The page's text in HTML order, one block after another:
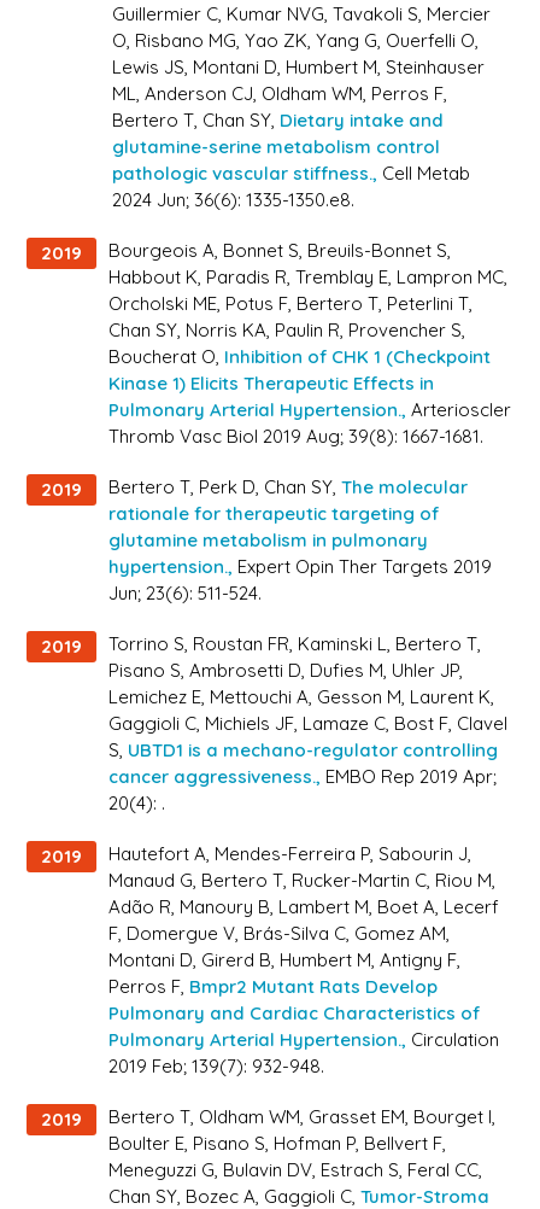
Guillermier C, Kumar NVG, Tavakoli S, Mercier
O, Risbano MG, Yao ZK, Yang G, Ouerfelli O,
Lewis JS, Montani D, Humbert M, Steinhauser
ML, Anderson CJ, Oldham WM, Perros F,
Bertero T, Chan SY, Dietary intake and
glutamine-serine metabolism control
pathologic vascular stiffness., Cell Metab
2024 Jun; 36(6): 1335-1350.e8.
2019
Bourgeois A, Bonnet S, Breuils-Bonnet S,
Habbout K, Paradis R, Tremblay E, Lampron MC,
Orcholski ME, Potus F, Bertero T, Peterlini T,
Chan SY, Norris KA, Paulin R, Provencher S,
Boucherat O, Inhibition of CHK 1 (Checkpoint
Kinase 1) Elicits Therapeutic Effects in
Pulmonary Arterial Hypertension., Arterioscler
Thromb Vasc Biol 2019 Aug; 39(8): 1667-1681.
2019 Bertero T, Perk D, Chan SY,The molecular
rationale for therapeutic targeting of
glutamine metabolism in pulmonary
hypertension., Expert Opin Ther Targets 2019
Jun; 23(6): 511-524.
2019
Torrino S, Roustan FR, Kaminski L, Bertero T,
Pisano S, Ambrosetti D, Dufies M, Uhler JP,
Lemichez E, Mettouchi A, Gesson M, Laurent K,
Gaggioli C, Michiels JF, Lamaze C, Bost F, Clavel
S, UBTD1 is a mechano-regulator controlling
cancer aggressiveness., EMBO Rep 2019 Apr;
20(4): .
2019
Hautefort A, Mendes-Ferreira P, Sabourin J,
Manaud G, Bertero T, Rucker-Martin C, Riou M,
Adão R, Manoury B, Lambert M, Boet A, Lecerf
F, Domergue V, Brás-Silva C, Gomez AM,
Montani D, Girerd B, Humbert M, Antigny F,
Perros F, Bmpr2 Mutant Rats Develop
Pulmonary and Cardiac Characteristics of
Pulmonary Arterial Hypertension., Circulation
2019 Feb; 139(7): 932-948.
2019
Bertero T, Oldham WM, Grasset EM, Bourget I,
Boulter E, Pisano S, Hofman P, Bellvert F,
Meneguzzi G, Bulavin DV, Estrach S, Feral CC,
Chan SY, Bozec A, Gaggioli C,Tumor-Stroma